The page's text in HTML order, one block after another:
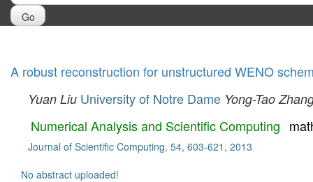
Go
A robust reconstruction for unstructured WENO
Yuan Liu University of Notre Dame Yong-Tao
Numerical Analysis and Scientific Computing
Journal of Scientific Computing, 54, 603-621, 2013
No abstract uploaded!